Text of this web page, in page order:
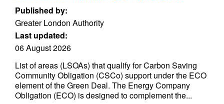
Published by:
Greater London Authority
Last updated:
06 August 2026
List of areas (LSOAs) that qualify for Carbon Saving
Community Obligation (CSCo) support under the ECO
element of the Green Deal. The Energy Company
Obligation (ECO) is designed to complement the...